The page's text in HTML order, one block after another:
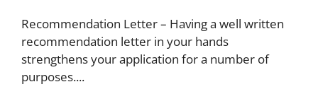
Recommendation Letter – Having a well written
recommendation letter in your hands
strengthens your application for a number of
purposes....